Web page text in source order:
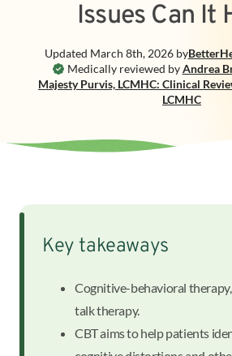
Issues Can It
Medically reviewed by Andrea
Majesty Purvis, LCMHC: Clinical
LCMHC
Updated March 8th, 2026by
Key takeaways
Cognitive-behavioral therapy,
talk therapy.
CBT aims to help patients